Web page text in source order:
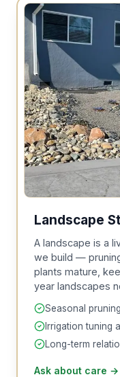
Landscape
A landscape is a
we build —
plants mature,
year landscapes
Seasonal
Irrigation tuning
Long-term
Ask about care →